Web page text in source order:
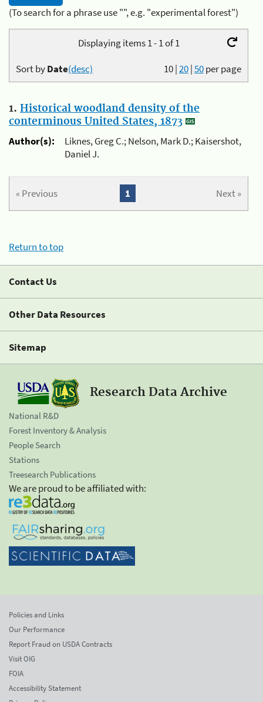
(To search for a phrase use "", e.g. "experimental forest")
Displaying items 1 - 1 of 1
10|20|50per page
Sort byDate(desc)
1. Historical woodland density of the
conterminous United States, 1873
Author(s):
Liknes, Greg C.; Nelson, Mark D.; Kaisershot,
Daniel J.
« Previous Next »
1
Return to top
Contact Us
Other Data Resources
Sitemap
Research Data Archive
National R&D
Forest Inventory & Analysis
People Search
Stations
Treesearch Publications
We are proud to be affiliated with:
Policies and Links
Our Performance
Report Fraud on USDA Contracts
Visit OIG
FOIA
Accessibility Statement